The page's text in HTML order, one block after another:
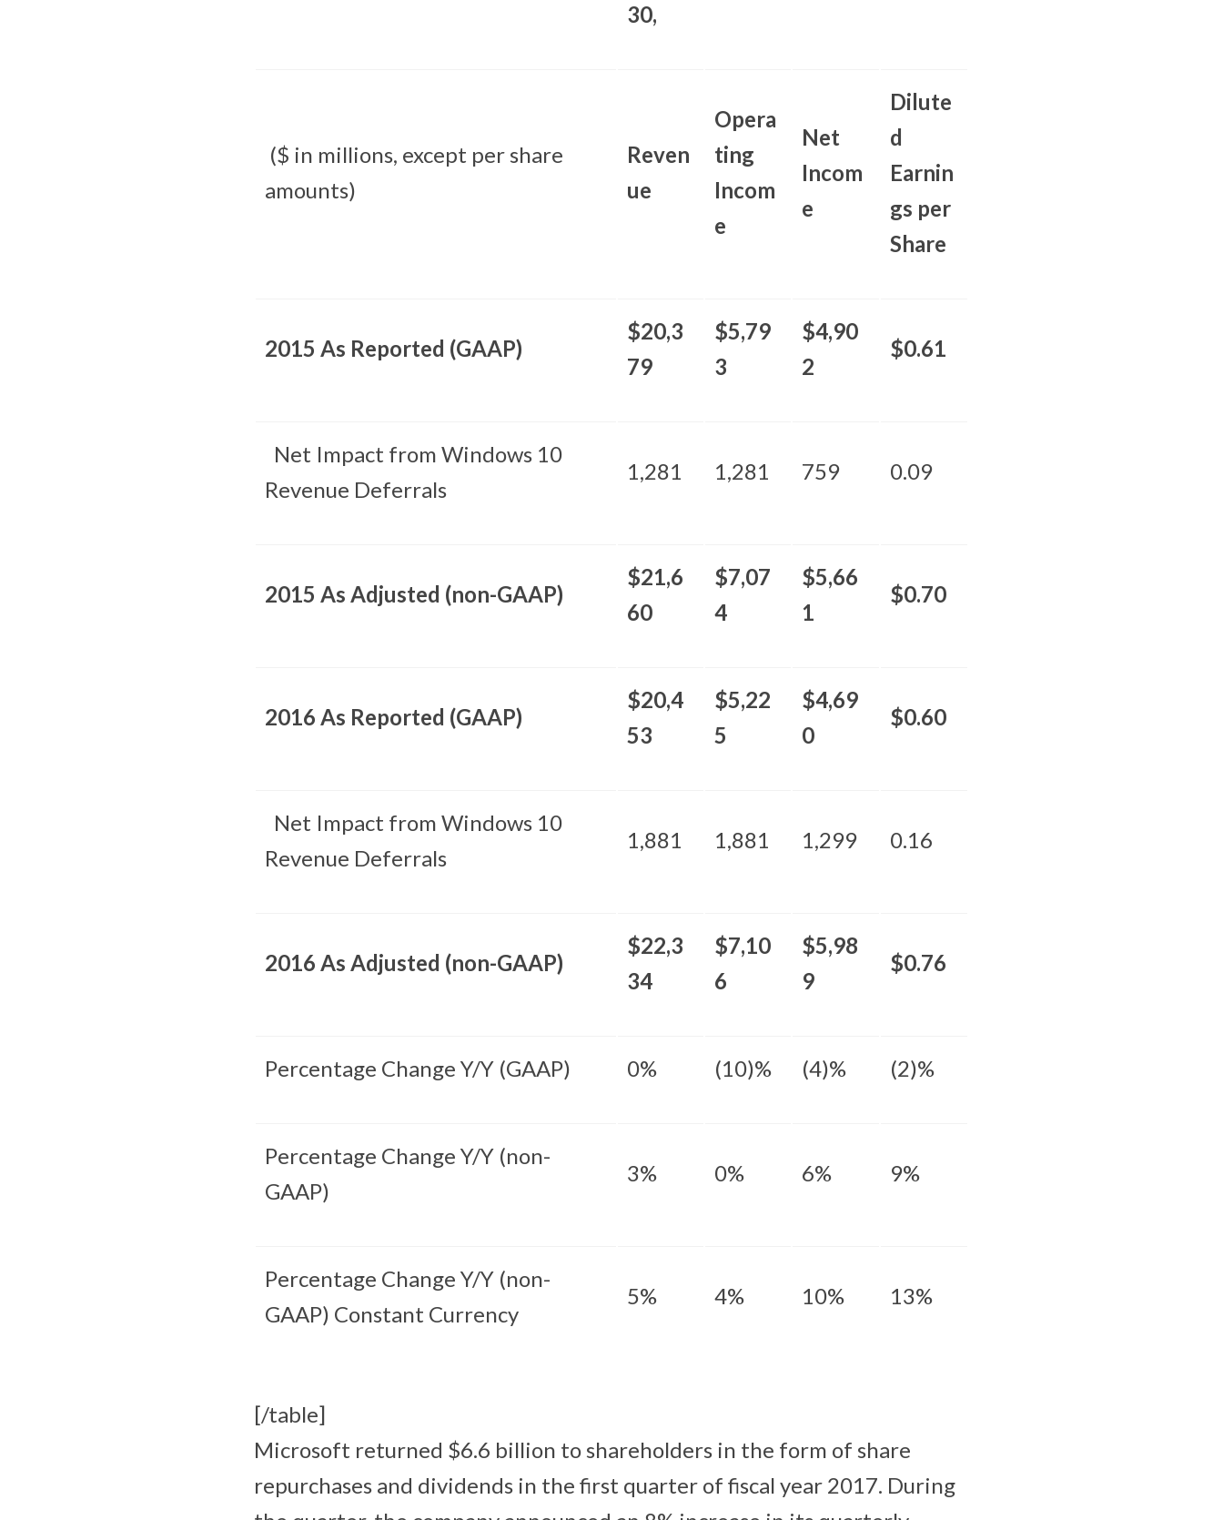
30,
($ in millions, except per share
amounts)
Reven
ue
Opera
ting
Incom
e
Net
Incom
e
Dilute
d
Earnin
gs per
Share
2015 As Reported (GAAP)
$20,3
79
$5,79
3
$4,90
2
$0.61
Net Impact from Windows 10
Revenue Deferrals
1,281 1,281 759 0.09
2015 As Adjusted (non-GAAP)
$21,6
60
$7,07
4
$5,66
1
$0.70
2016 As Reported (GAAP)
$20,4
53
$5,22
5
$4,69
0
$0.60
Net Impact from Windows 10
Revenue Deferrals
1,881 1,881 1,299 0.16
2016 As Adjusted (non-GAAP)
$22,3
34
$7,10
6
$5,98
9
$0.76
Percentage Change Y/Y (GAAP) 0% (10)% (4)% (2)%
Percentage Change Y/Y (non-
GAAP)
3% 0% 6% 9%
Percentage Change Y/Y (non-
GAAP) Constant Currency
5% 4% 10% 13%
[/table]
Microsoft returned $6.6 billion to shareholders in the form of share
repurchases and dividends in the first quarter of fiscal year 2017. During